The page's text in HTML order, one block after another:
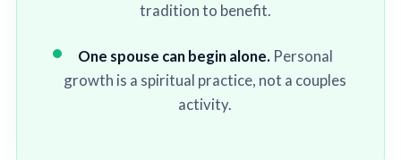
tradition to benefit.
One spouse can begin alone. Personal
growth is a spiritual practice, not a couples
activity.